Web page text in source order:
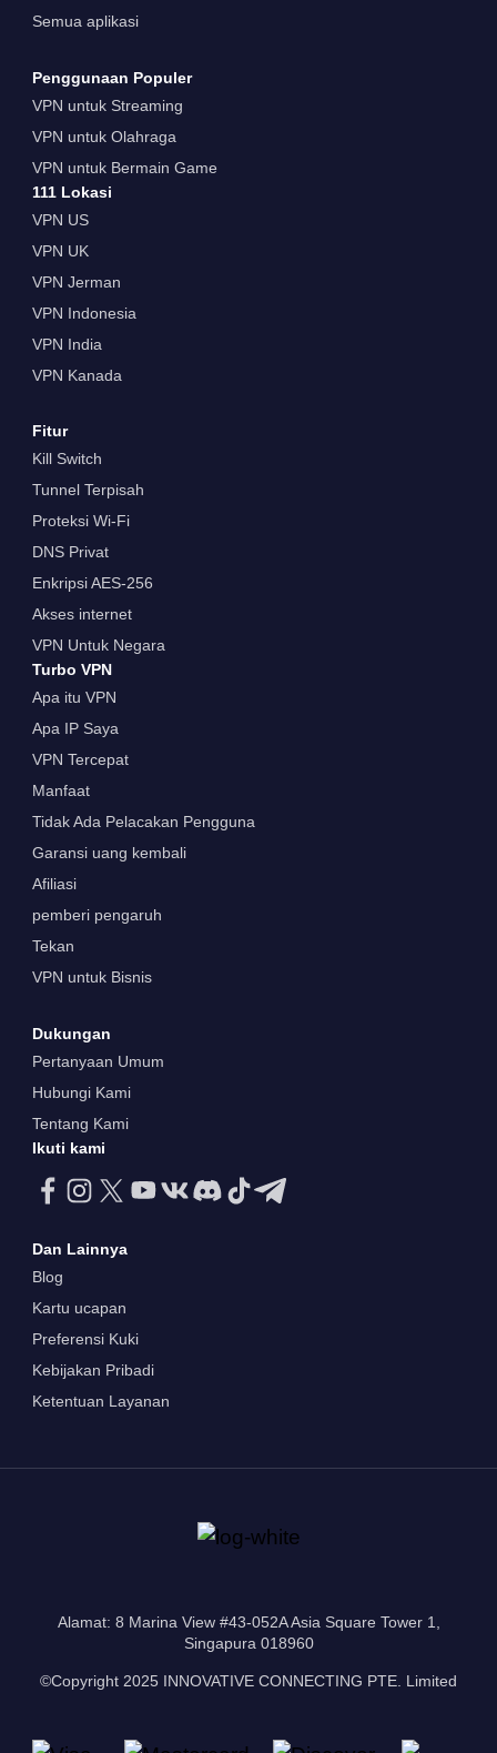
Semua aplikasi
Penggunaan Populer
VPN untuk Streaming
VPN untuk Olahraga
VPN untuk Bermain Game
111 Lokasi
VPN US
VPN UK
VPN Jerman
VPN Indonesia
VPN India
VPN Kanada
Fitur
Kill Switch
Tunnel Terpisah
Proteksi Wi-Fi
DNS Privat
Enkripsi AES-256
Akses internet
VPN Untuk Negara
Turbo VPN
Apa itu VPN
Apa IP Saya
VPN Tercepat
Manfaat
Tidak Ada Pelacakan Pengguna
Garansi uang kembali
Afiliasi
pemberi pengaruh
Tekan
VPN untuk Bisnis
Dukungan
Pertanyaan Umum
Hubungi Kami
Tentang Kami
Ikuti kami
Dan Lainnya
Blog
Kartu ucapan
Preferensi Kuki
Kebijakan Pribadi
Ketentuan Layanan
Alamat: 8 Marina View #43-052A Asia Square Tower 1,
Singapura 018960
©Copyright 2025 INNOVATIVE CONNECTING PTE. Limited